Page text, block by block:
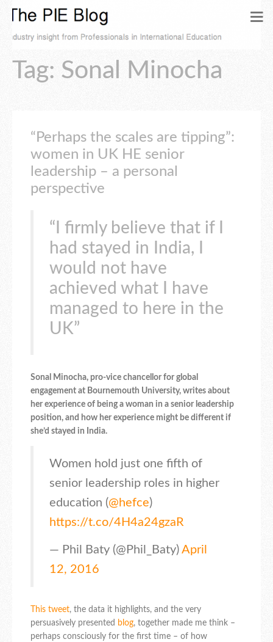
Tag: Sonal Minocha
“Perhaps the scales are tipping”:
women in UK HE senior
leadership – a personal
perspective
“I firmly believe that if I
had stayed in India, I
would not have
achieved what I have
managed to here in the
UK”
Sonal Minocha, pro-vice chancellor for global
engagement at Bournemouth University, writes about
her experience of being a woman in a senior leadership
position, and how her experience might be different if
she’d stayed in India.
Women hold just one fifth of
senior leadership roles in higher
education (@hefce)
https://t.co/4H4a24gzaR
— Phil Baty (@Phil_Baty) April
12, 2016
This tweet, the data it highlights, and the very
persuasively presented blog, together made me think –
perhaps consciously for the first time – of how